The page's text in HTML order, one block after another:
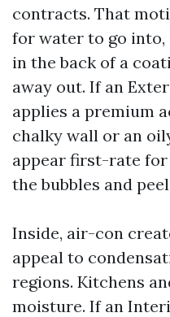
contracts. That
for water to go
in the back of a
away out. If an
applies a premium
chalky wall or an
appear first-rate for
the bubbles and
Inside, air-con
appeal to
regions. Kitchens
moisture. If an